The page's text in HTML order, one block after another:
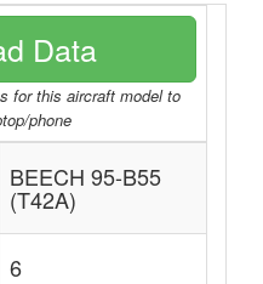
Data
for this aircraft model to
phone
BEECH 95-B55
(T42A)
6